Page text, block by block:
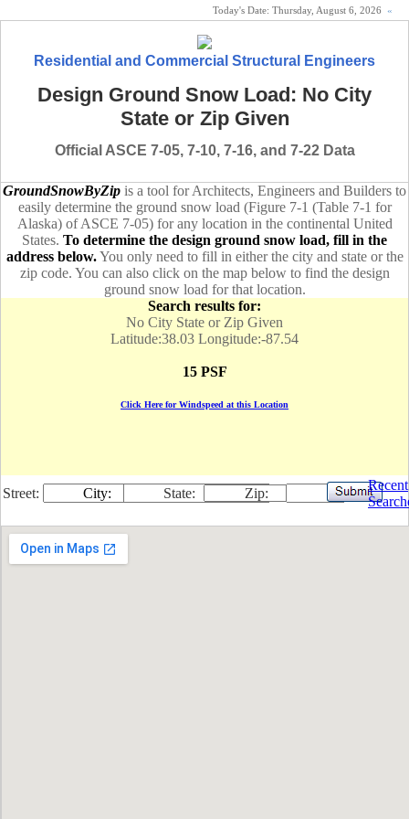
Today's Date: Thursday, August 6, 2026 «
Residential and Commercial Structural Engineers
Design Ground Snow Load: No City
State or Zip Given
Official ASCE 7-05, 7-10, 7-16, and 7-22 Data
GroundSnowByZip is a tool for Architects, Engineers and Builders to
easily determine the ground snow load (Figure 7-1 (Table 7-1 for
Alaska) of ASCE 7-05) for any location in the continental United
States. To determine the design ground snow load, fill in the
address below.You only need to fill in either the city and state or the
zip code. You can also click on the map below to find the design
ground snow load for that location.
Search results for:
No City State or Zip Given
Latitude:38.03 Longitude:-87.54
15 PSF
Click Here for Windspeed at this Location
Street: City: State: Zip:
Recent